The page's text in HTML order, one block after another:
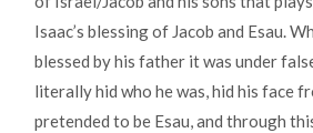
Isaac’s blessing of Jacob and Esau.
blessed by his father it was under
literally hid who he was, hid his face
pretended to be Esau, and through